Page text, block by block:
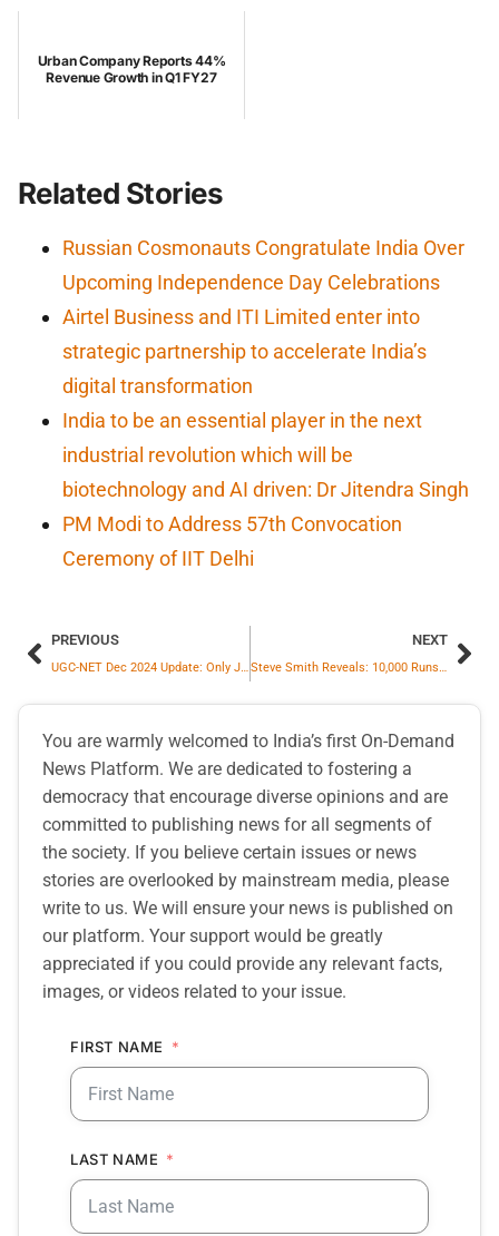
Urban Company Reports 44%
Revenue Growth in Q1 FY27
Related Stories
Russian Cosmonauts Congratulate India Over
Upcoming Independence Day Celebrations
Airtel Business and ITI Limited enter into
strategic partnership to accelerate India’s
digital transformation
India to be an essential player in the next
industrial revolution which will be
biotechnology and AI driven: Dr Jitendra Singh
PM Modi to Address 57th Convocation
Ceremony of IIT Delhi
PREVIOUS
UGC-NET Dec 2024 Update: Only January 15, 2025, Exam Postponed
NEXT
Steve Smith Reveals: 10,000 Runs Milestone Was on His Mind During Sydney Test
You are warmly welcomed to India’s first On-Demand
News Platform. We are dedicated to fostering a
democracy that encourage diverse opinions and are
committed to publishing news for all segments of
the society. If you believe certain issues or news
stories are overlooked by mainstream media, please
write to us. We will ensure your news is published on
our platform. Your support would be greatly
appreciated if you could provide any relevant facts,
images, or videos related to your issue.
FIRST NAME
LAST NAME